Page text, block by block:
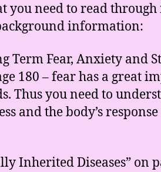
you need to read
information:
Term Fear, Anxiety and
180 – fear has a great
Thus you need to
and the body’s
Inherited Diseases” on